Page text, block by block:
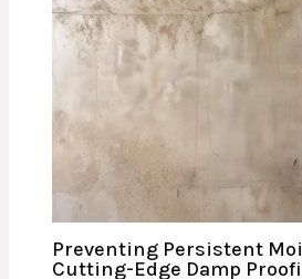
Preventing Persistent
Cutting-Edge Damp